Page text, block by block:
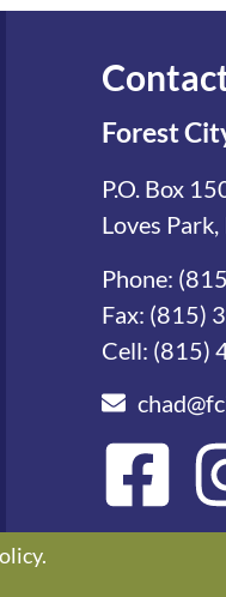
Forest
P.O. Box
Loves
Phone:
Fax: (815)
Cell: (815)
.